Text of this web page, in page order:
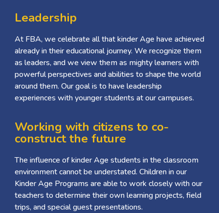
Leadership
At FBA, we celebrate all that kinder Age have achieved
already in their educational journey. We recognize them
as leaders, and we view them as mighty learners with
powerful perspectives and abilities to shape the world
around them. Our goal is to have leadership
experiences with younger students at our campuses.
Working with citizens to co-
construct the future
The influence of kinder Age students in the classroom
environment cannot be understated. Children in our
Kinder Age Programs are able to work closely with our
teachers to determine their own learning projects, field
trips, and special guest presentations.